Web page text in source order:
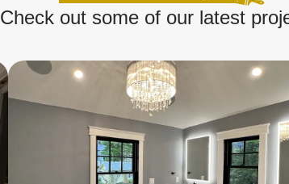
Check out some of our latest